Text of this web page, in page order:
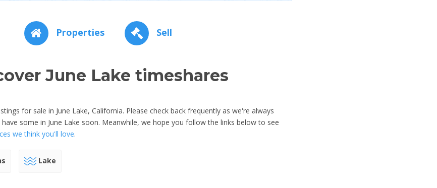
Properties Sell
June Lake timeshares
for sale in June Lake, California. Please check back frequently as we're always
some in June Lake soon. Meanwhile, we hope you follow the links below to see
we think you'll love.
Lake